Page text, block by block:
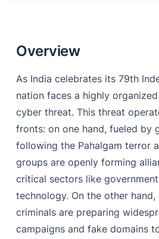
Overview
As India celebrates its 79th
nation faces a highly
cyber threat. This threat
fronts: on one hand, fueled by
following the Pahalgam terror
groups are openly forming
critical sectors like
technology. On the other
criminals are preparing
campaigns and fake domains